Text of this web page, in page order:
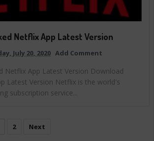
Netflix App Latest Version
July 20, 2020 Add Comment
Netflix App Latest Version Download
Latest Version Netflix is the world's
subscription service...
2 Next